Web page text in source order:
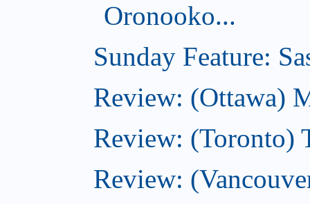
Oronooko...
Sunday Feature:
Review: (Ottawa)
Review: (Toronto)
Review: